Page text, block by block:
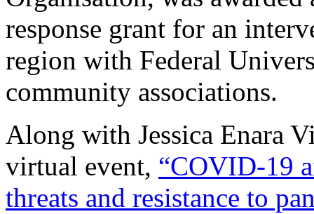
response grant for an
region with Federal
community associations.
Along with Jessica Enara
virtual event, “COVID-19
threats and resistance to